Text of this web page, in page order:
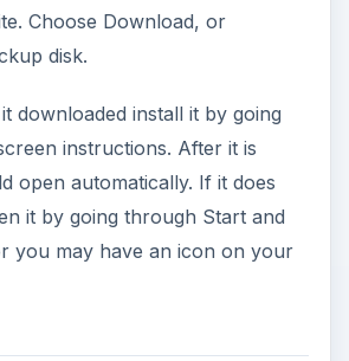
Choose Download, or
disk.
downloaded install it by going
instructions. After it is
open automatically. If it does
it by going through Start and
you may have an icon on your